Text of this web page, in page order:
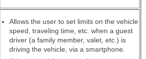
Allows the user to set limits on the vehicle
speed, traveling time, etc. when a guest
driver (a family member, valet, etc.) is
driving the vehicle, via a smartphone.